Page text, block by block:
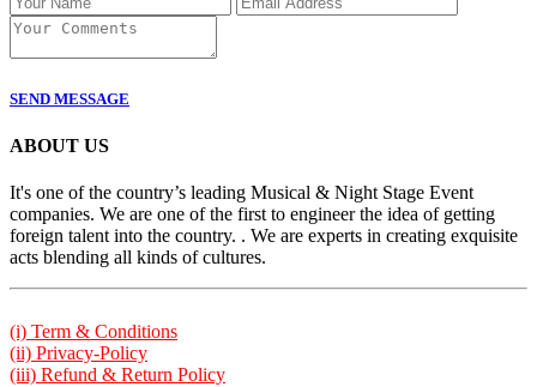
SEND MESSAGE
ABOUT US
It's one of the country’s leading Musical & Night Stage Event
companies. We are one of the first to engineer the idea of getting
foreign talent into the country. . We are experts in creating exquisite
acts blending all kinds of cultures.
(i) Term & Conditions
(ii) Privacy-Policy
(iii) Refund & Return Policy